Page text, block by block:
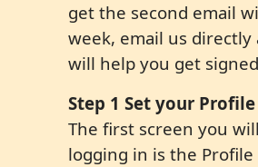
get the second email
week, email us directly
will help you get
Step 1 Set your
The first screen you
logging in is the Profile